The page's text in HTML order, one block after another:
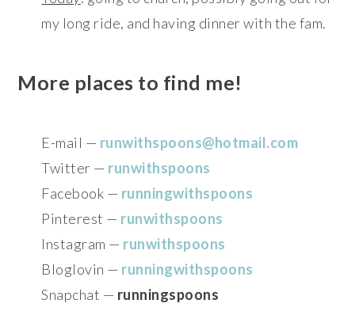
my long ride, and having dinner with the fam.
More places to find me!
E-mail — runwithspoons@hotmail.com
Twitter — runwithspoons
Facebook — runningwithspoons
Pinterest — runwithspoons
Instagram — runwithspoons
Bloglovin — runningwithspoons
Snapchat — runningspoons